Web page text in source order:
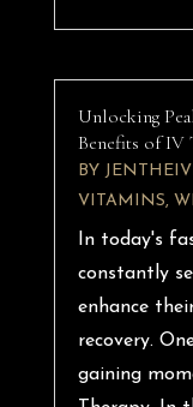
Unlocking
Benefits of IV
BY
VITAMINS,
In today's
constantly
enhance
recovery.
gaining